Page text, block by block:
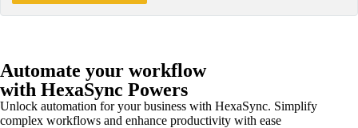
Automate your workflow
with HexaSync Powers
Unlock automation for your business with HexaSync. Simplify
complex workflows and enhance productivity with ease